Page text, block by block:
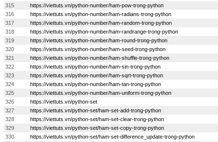
315
https://viettuts.vn/python-number/ham-pow-trong-python
316
https://viettuts.vn/python-number/ham-radians-trong-python
317
https://viettuts.vn/python-number/ham-random-trong-python
318
https://viettuts.vn/python-number/ham-randrange-trong-python
319
https://viettuts.vn/python-number/ham-round-trong-python
320
https://viettuts.vn/python-number/ham-seed-trong-python
321
https://viettuts.vn/python-number/ham-shuffle-trong-python
322
https://viettuts.vn/python-number/ham-sin-trong-python
323
https://viettuts.vn/python-number/ham-sqrt-trong-python
324
https://viettuts.vn/python-number/ham-tan-trong-python
325
https://viettuts.vn/python-number/ham-uniform-trong-python
326
https://viettuts.vn/python-set
327
https://viettuts.vn/python-set/ham-set-add-trong-python
328
https://viettuts.vn/python-set/ham-set-clear-trong-python
329
https://viettuts.vn/python-set/ham-set-copy-trong-python
330
https://viettuts.vn/python-set/ham-set-difference_update-trong-python